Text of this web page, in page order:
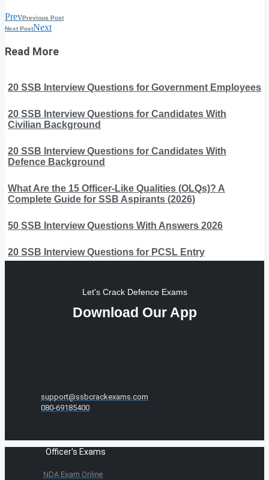
PrevPrevious Post
Next PostNext
Read More
20 SSB Interview Questions for Government Employees
20 SSB Interview Questions for Candidates With
Civilian Background
20 SSB Interview Questions for Candidates With
Defence Background
What Are the 15 Officer-Like Qualities (OLQs)? A
Complete Guide for SSB Aspirants (2026)
50 SSB Interview Questions With Answers 2026
20 SSB Interview Questions for PCSL Entry
Let's Crack Defence Exams
Download Our App
support@ssbcrackexams.com
080-69185400
Officer's Exams
NDA Exam Online